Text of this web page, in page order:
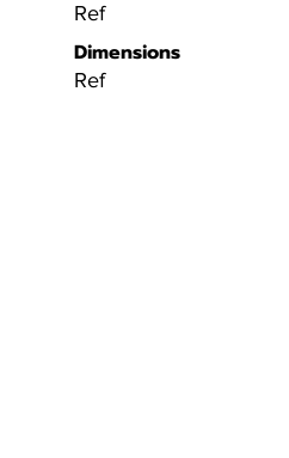
Ref
Dimensions
Ref